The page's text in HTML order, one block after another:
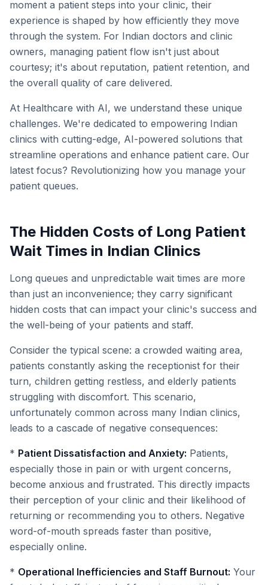
moment a patient steps into your clinic, their
experience is shaped by how efficiently they move
through the system. For Indian doctors and clinic
owners, managing patient flow isn't just about
courtesy; it's about reputation, patient retention, and
the overall quality of care delivered.
At Healthcare with AI, we understand these unique
challenges. We're dedicated to empowering Indian
clinics with cutting-edge, AI-powered solutions that
streamline operations and enhance patient care. Our
latest focus? Revolutionizing how you manage your
patient queues.
The Hidden Costs of Long Patient
Wait Times in Indian Clinics
Long queues and unpredictable wait times are more
than just an inconvenience; they carry significant
hidden costs that can impact your clinic's success and
the well-being of your patients and staff.
Consider the typical scene: a crowded waiting area,
patients constantly asking the receptionist for their
turn, children getting restless, and elderly patients
struggling with discomfort. This scenario,
unfortunately common across many Indian clinics,
leads to a cascade of negative consequences:
* Patient Dissatisfaction and Anxiety: Patients,
especially those in pain or with urgent concerns,
become anxious and frustrated. This directly impacts
their perception of your clinic and their likelihood of
returning or recommending you to others. Negative
word-of-mouth spreads faster than positive,
especially online.
* Operational Inefficiencies and Staff Burnout: Your